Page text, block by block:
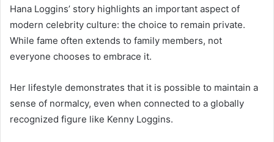
Hana Loggins’ story highlights an important aspect of
modern celebrity culture: the choice to remain private.
While fame often extends to family members, not
everyone chooses to embrace it.
Her lifestyle demonstrates that it is possible to maintain a
sense of normalcy, even when connected to a globally
recognized figure like Kenny Loggins.